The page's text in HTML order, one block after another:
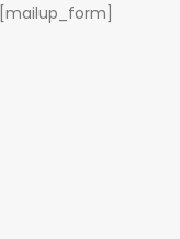
[mailup_form]